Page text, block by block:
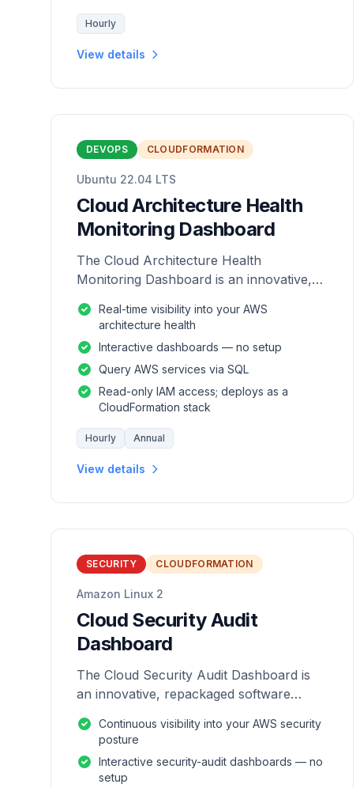
Hourly
View details
DEVOPS CLOUDFORMATION
Ubuntu 22.04 LTS
Cloud Architecture Health
Monitoring Dashboard
The Cloud Architecture Health
Monitoring Dashboard is an innovative,
enhance the monitoring and analysis of
Real-time visibility into your AWS
architecture health
Interactive dashboards — no setup
Query AWS services via SQL
Read-only IAM access; deploys as a
CloudFormation stack
Hourly Annual
View details
SECURITY CLOUDFORMATION
Amazon Linux 2
Cloud Security Audit
Dashboard
The Cloud Security Audit Dashboard is
an innovative, repackaged software
monitoring and analysis of AWS
environments.
Continuous visibility into your AWS security
posture
Interactive security-audit dashboards — no
setup